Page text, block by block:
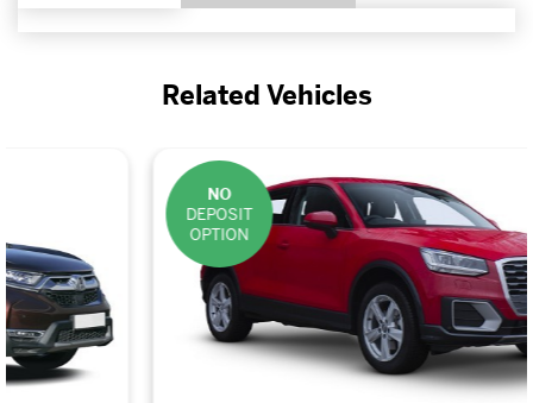
Related Vehicles